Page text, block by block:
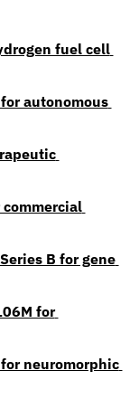
fuel cell
autonomous
B for gene
for
neuromorphic